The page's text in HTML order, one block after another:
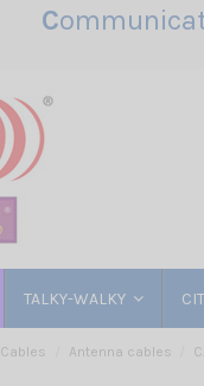
C
TALKY-WALKY
Cables Antenna cables